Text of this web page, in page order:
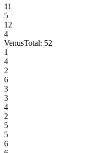
11
5
12
4
VenusTotal: 52
1
4
2
6
3
3
4
2
5
5
6